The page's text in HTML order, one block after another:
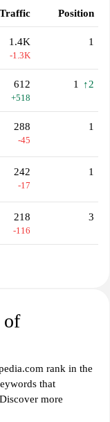
Traffic Position
1.4K
-1.3K
1
612
+518
1 ↑2
288
-45
1
242
-17
1
218
-116
3
of
rank in the
that
more